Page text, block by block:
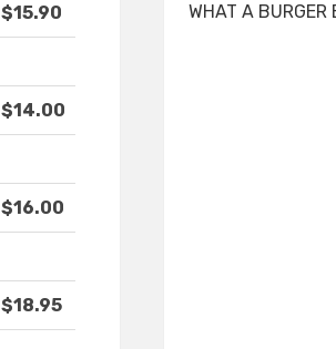
$15.90
$14.00
$16.00
$18.95
WHAT A BURGER